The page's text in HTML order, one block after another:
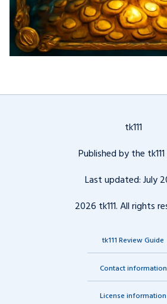
tk111
Published by the
Last updated: July
2026 tk111. All rights
tk111 Review Guide
Contact information
License information